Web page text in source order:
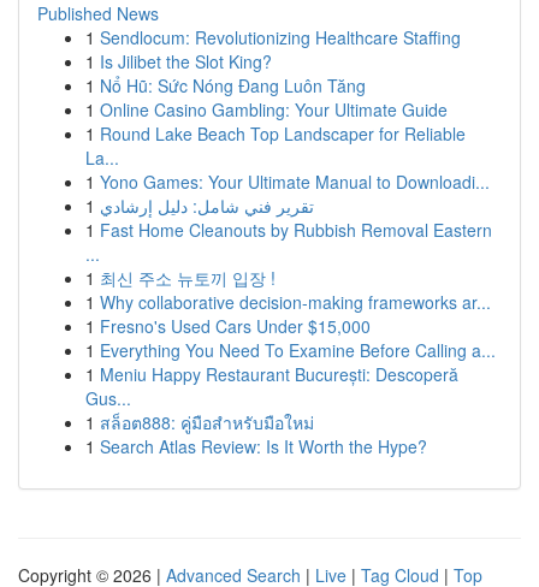
Published News
1 Sendlocum: Revolutionizing Healthcare Staffing
1 Is Jilibet the Slot King?
1 Nổ Hũ: Sức Nóng Đang Luôn Tăng
1 Online Casino Gambling: Your Ultimate Guide
1 Round Lake Beach Top Landscaper for Reliable
La...
1 Yono Games: Your Ultimate Manual to Downloadi...
1 تقرير فني شامل: دليل إرشادي
1 Fast Home Cleanouts by Rubbish Removal Eastern
...
1 최신 주소 뉴토끼 입장 !
1 Why collaborative decision-making frameworks ar...
1 Fresno's Used Cars Under $15,000
1 Everything You Need To Examine Before Calling a...
1 Meniu Happy Restaurant București: Descoperă
Gus...
1 สล็อต888: คู่มือสำหรับมือใหม่
1 Search Atlas Review: Is It Worth the Hype?
Copyright © 2026 | Advanced Search | Live | Tag Cloud | Top